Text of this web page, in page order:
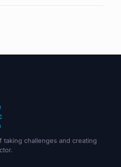
challenges and creating